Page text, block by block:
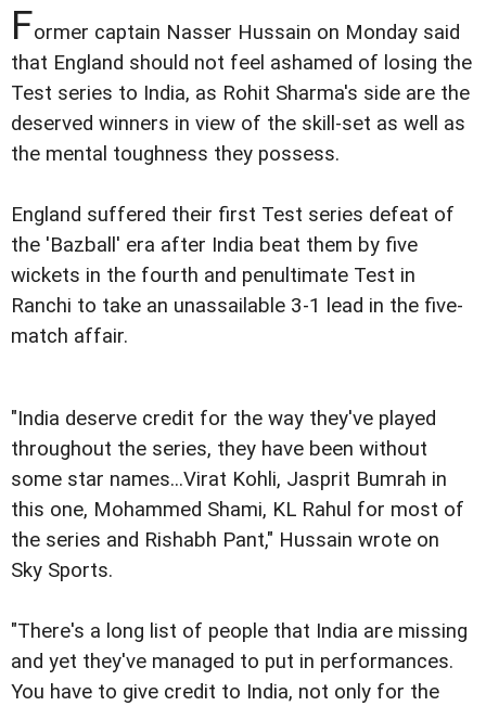
Former captain Nasser Hussain on Monday said
that England should not feel ashamed of losing the
Test series to India, as Rohit Sharma's side are the
deserved winners in view of the skill-set as well as
the mental toughness they possess.
England suffered their first Test series defeat of
the 'Bazball' era after India beat them by five
wickets in the fourth and penultimate Test in
Ranchi to take an unassailable 3-1 lead in the five-
match affair.
"India deserve credit for the way they've played
throughout the series, they have been without
some star names...Virat Kohli, Jasprit Bumrah in
this one, Mohammed Shami, KL Rahul for most of
the series and Rishabh Pant," Hussain wrote on
Sky Sports.
"There's a long list of people that India are missing
and yet they've managed to put in performances.
You have to give credit to India, not only for the